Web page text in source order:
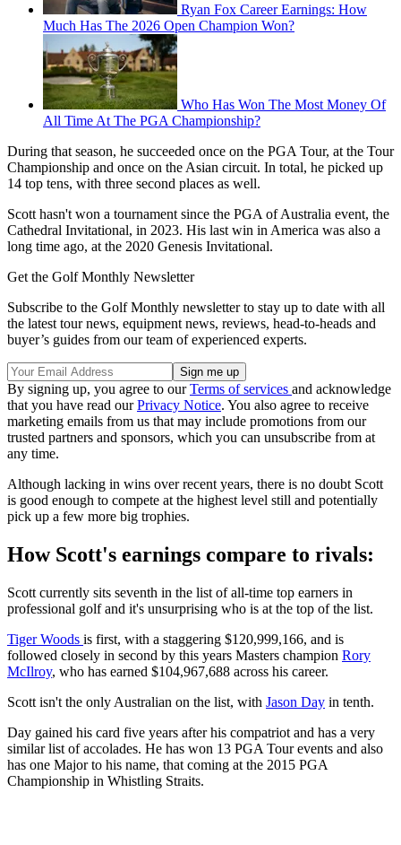
Ryan Fox Career Earnings: How
Much Has The 2026 Open Champion Won?
Who Has Won The Most Money Of
All Time At The PGA Championship?
During that season, he succeeded once on the PGA Tour, at the Tour
Championship and once on the Asian circuit. In total, he picked up
14 top tens, with three second places as well.
Scott hasn't won a tournament since the PGA of Australia event, the
Cathedral Invitational, in 2023. His last win in America was also a
long time ago, at the 2020 Genesis Invitational.
Get the Golf Monthly Newsletter
Subscribe to the Golf Monthly newsletter to stay up to date with all
the latest tour news, equipment news, reviews, head-to-heads and
buyer’s guides from our team of experienced experts.
By signing up, you agree to ourTerms of services and acknowledge
that you have read ourPrivacy Notice. You also agree to receive
marketing emails from us that may include promotions from our
trusted partners and sponsors, which you can unsubscribe from at
any time.
Although lacking in wins over recent years, there is no doubt Scott
is good enough to compete at the highest level still and potentially
pick up a few more big trophies.
How Scott's earnings compare to rivals:
Scott currently sits seventh in the list of all-time top earners in
professional golf and it's unsurprising who is at the top of the list.
Tiger Woods is first, with a staggering $120,999,166, and is
followed closely in second by this years Masters champion Rory
McIlroy, who has earned $104,967,688 across his career.
Scott isn't the only Australian on the list, with Jason Day in tenth.
Day gained his card five years after his compatriot and has a very
similar list of accolades. He has won 13 PGA Tour events and also
has one Major to his name, that coming at the 2015 PGA
Championship in Whistling Straits.